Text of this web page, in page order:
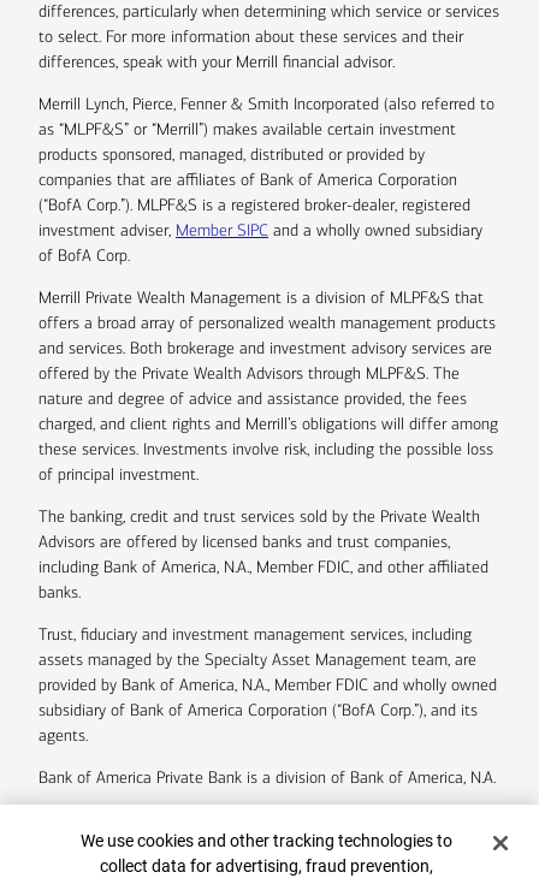
differences, particularly when determining which service or services
to select. For more information about these services and their
differences, speak with your Merrill financial advisor.
Merrill Lynch, Pierce, Fenner & Smith Incorporated (also referred to
as “MLPF&S” or “Merrill”) makes available certain investment
products sponsored, managed, distributed or provided by
companies that are affiliates of Bank of America Corporation
(“BofA Corp.”). MLPF&S is a registered broker-dealer, registered
investment adviser, Member SIPC and a wholly owned subsidiary
of BofA Corp.
Merrill Private Wealth Management is a division of MLPF&S that
offers a broad array of personalized wealth management products
and services. Both brokerage and investment advisory services are
offered by the Private Wealth Advisors through MLPF&S. The
nature and degree of advice and assistance provided, the fees
charged, and client rights and Merrill’s obligations will differ among
these services. Investments involve risk, including the possible loss
of principal investment.
The banking, credit and trust services sold by the Private Wealth
Advisors are offered by licensed banks and trust companies,
including Bank of America, N.A., Member FDIC, and other affiliated
banks.
Trust, fiduciary and investment management services, including
assets managed by the Specialty Asset Management team, are
provided by Bank of America, N.A., Member FDIC and wholly owned
subsidiary of Bank of America Corporation (“BofA Corp.”), and its
agents.
Bank of America Private Bank is a division of Bank of America, N.A.
Bank of America Corporation.
Cookie Banner
We use cookies and other tracking technologies to
collect data for advertising, fraud prevention,